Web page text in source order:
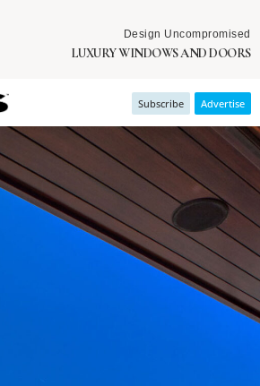
Design Uncompromised
LUXURY WINDOWS AND DOORS
Subscribe Advertise